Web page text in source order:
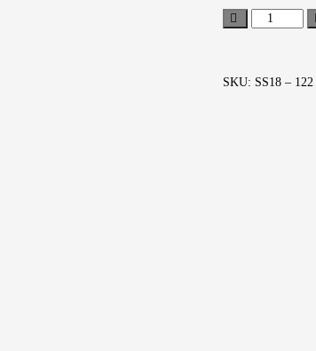
SKU: SS18 – 122